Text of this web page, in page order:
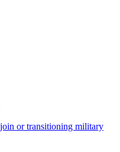
or transitioning military